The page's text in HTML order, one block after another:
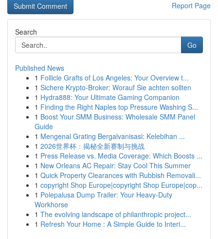
Report Page
Search
Go
Published News
1 Follicle Grafts of Los Angeles: Your Overview t...
1 Sichere Krypto-Broker: Worauf Sie achten sollten
1 Hydra888: Your Ultimate Gaming Companion
1 Finding the Right Naples top Pressure Washing S...
1 Boost Your SMM Business: Wholesale SMM Panel
Guide
1 Mengenal Grating Bergalvanisasi: Kelebihan ...
1 2026世界杯：揭秘全新赛制与挑战
1 Press Release vs. Media Coverage: Which Boosts ...
1 New Orleans AC Repair: Stay Cool This Summer
1 Quick Property Clearances with Rubbish Removali...
1 copyright Shop Europe|copyright Shop Europe|cop...
1 Polepalusa Dump Trailer: Your Heavy-Duty
Workhorse
1 The evolving landscape of philanthropic project...
1 Refresh Your Home : A Simple Guide to Interi...